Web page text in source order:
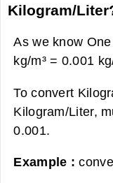
Kilogram/
As we know
kg/m³ = 0.001
To convert
Kilogram/Liter,
0.001.
Example :